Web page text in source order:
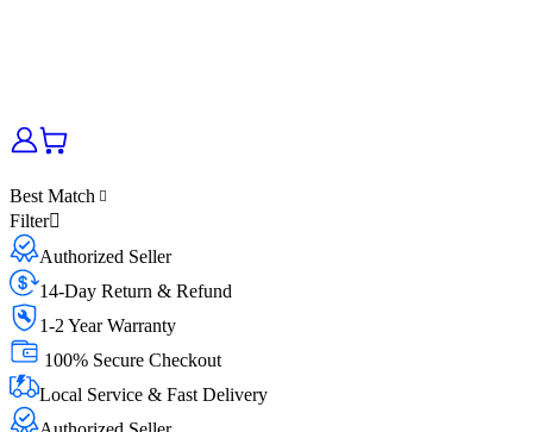
Best Match
Filter
Authorized Seller
14-Day Return & Refund
1-2 Year Warranty
100% Secure Checkout
Local Service & Fast Delivery